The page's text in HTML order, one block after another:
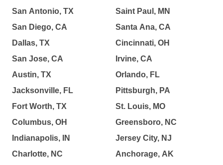
San Antonio, TX
San Diego, CA
Dallas, TX
San Jose, CA
Austin, TX
Jacksonville, FL
Fort Worth, TX
Columbus, OH
Indianapolis, IN
Charlotte, NC
Saint Paul, MN
Santa Ana, CA
Cincinnati, OH
Irvine, CA
Orlando, FL
Pittsburgh, PA
St. Louis, MO
Greensboro, NC
Jersey City, NJ
Anchorage, AK